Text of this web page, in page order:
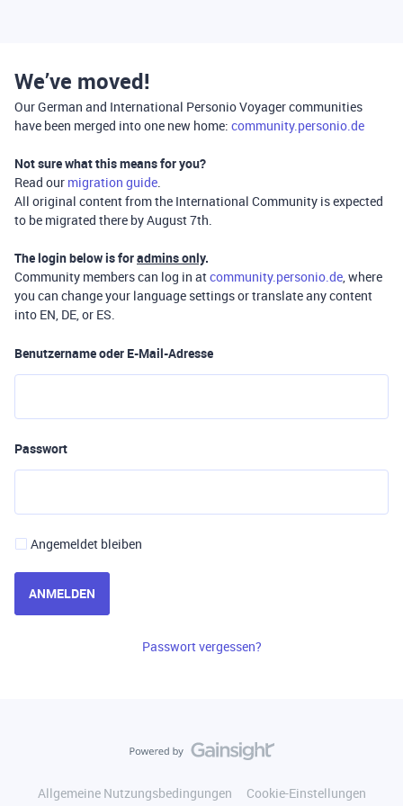
We’ve moved!
Our German and International Personio Voyager communities
have been merged into one new home: community.personio.de
Not sure what this means for you?
Read our migration guide.
All original content from the International Community is expected
to be migrated there by August 7th.
The login below is foradmins only.
Community members can log in atcommunity.personio.de, where
you can change your language settings or translate any content
into EN, DE, or ES.
Benutzername oder E-Mail-Adresse
Passwort
Angemeldet bleiben
ANMELDEN
Passwort vergessen?
Allgemeine Nutzungsbedingungen
Cookie-Einstellungen